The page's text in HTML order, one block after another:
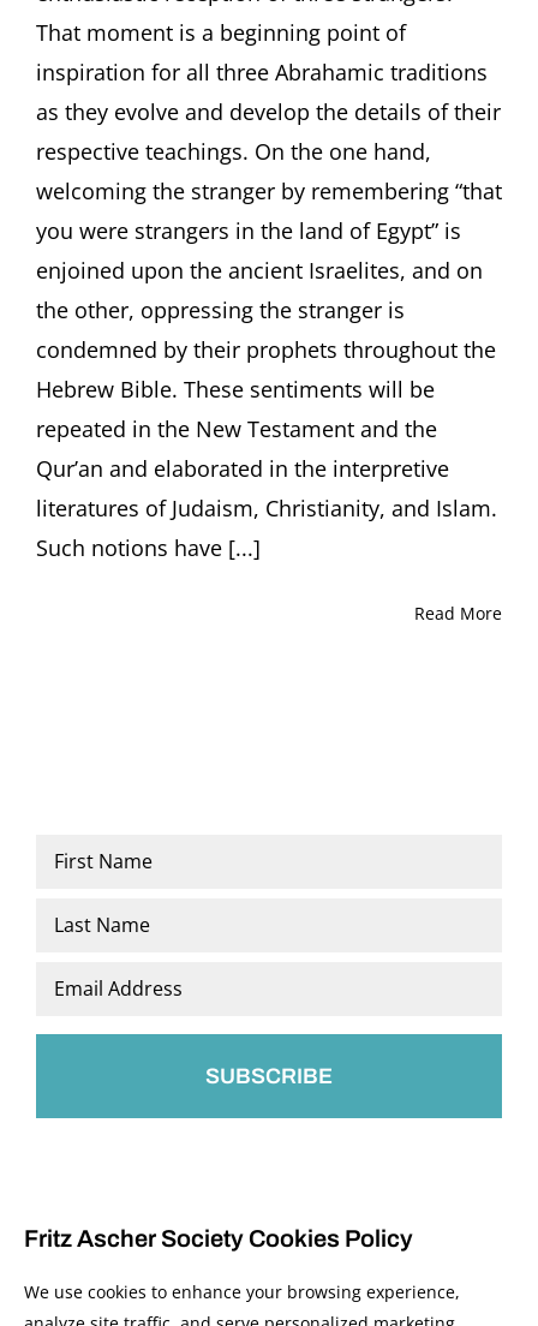
That moment is a beginning point of
inspiration for all three Abrahamic traditions
as they evolve and develop the details of their
respective teachings. On the one hand,
welcoming the stranger by remembering “that
you were strangers in the land of Egypt” is
enjoined upon the ancient Israelites, and on
the other, oppressing the stranger is
condemned by their prophets throughout the
Hebrew Bible. These sentiments will be
repeated in the New Testament and the
Qur’an and elaborated in the interpretive
literatures of Judaism, Christianity, and Islam.
Such notions have [...]
Read More
Name
Email
Fritz Ascher Society Cookies Policy
We use cookies to enhance your browsing experience,